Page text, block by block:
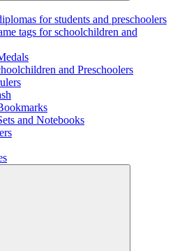
for students and preschoolers
tags for schoolchildren and
and Preschoolers
and Notebooks